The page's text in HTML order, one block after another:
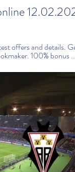
offers and details.
100% bonus